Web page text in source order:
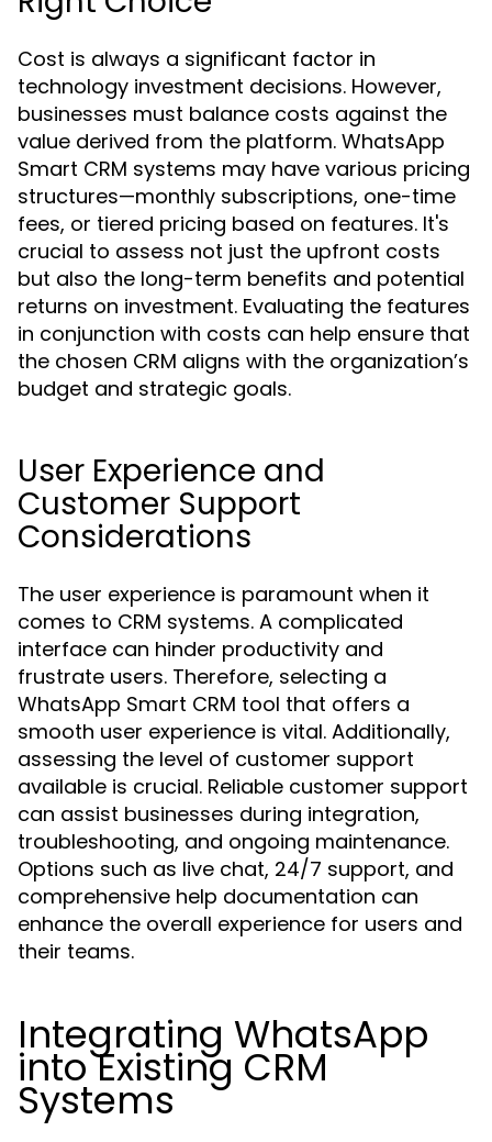
Cost is always a significant factor in
technology investment decisions. However,
businesses must balance costs against the
value derived from the platform. WhatsApp
Smart CRM systems may have various pricing
structures—monthly subscriptions, one-time
fees, or tiered pricing based on features. It's
crucial to assess not just the upfront costs
but also the long-term benefits and potential
returns on investment. Evaluating the features
in conjunction with costs can help ensure that
the chosen CRM aligns with the organization’s
budget and strategic goals.
User Experience and
Customer Support
Considerations
The user experience is paramount when it
comes to CRM systems. A complicated
interface can hinder productivity and
frustrate users. Therefore, selecting a
WhatsApp Smart CRM tool that offers a
smooth user experience is vital. Additionally,
assessing the level of customer support
available is crucial. Reliable customer support
can assist businesses during integration,
troubleshooting, and ongoing maintenance.
Options such as live chat, 24/7 support, and
comprehensive help documentation can
enhance the overall experience for users and
their teams.
Integrating WhatsApp
into Existing CRM
Systems